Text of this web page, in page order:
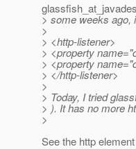
> some weeks ago,
>
> <http-listener>
> <property
> <property
> </http-listener>
>
> Today, I tried
> ). It has no more
>
See the http